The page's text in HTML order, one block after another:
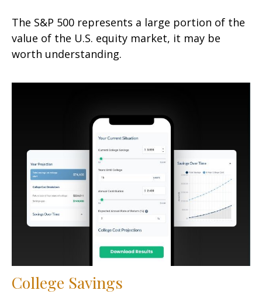
The S&P 500 represents a large portion of the
value of the U.S. equity market, it may be
worth understanding.
College Savings